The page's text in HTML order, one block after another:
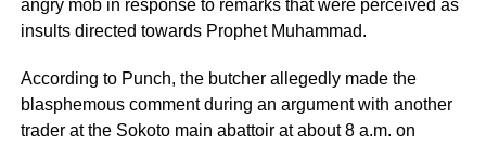
angry mob in response to remarks that were perceived as
insults directed towards Prophet Muhammad.
According to Punch, the butcher allegedly made the
blasphemous comment during an argument with another
trader at the Sokoto main abattoir at about 8 a.m. on